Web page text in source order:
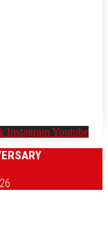
InstagramYoutube